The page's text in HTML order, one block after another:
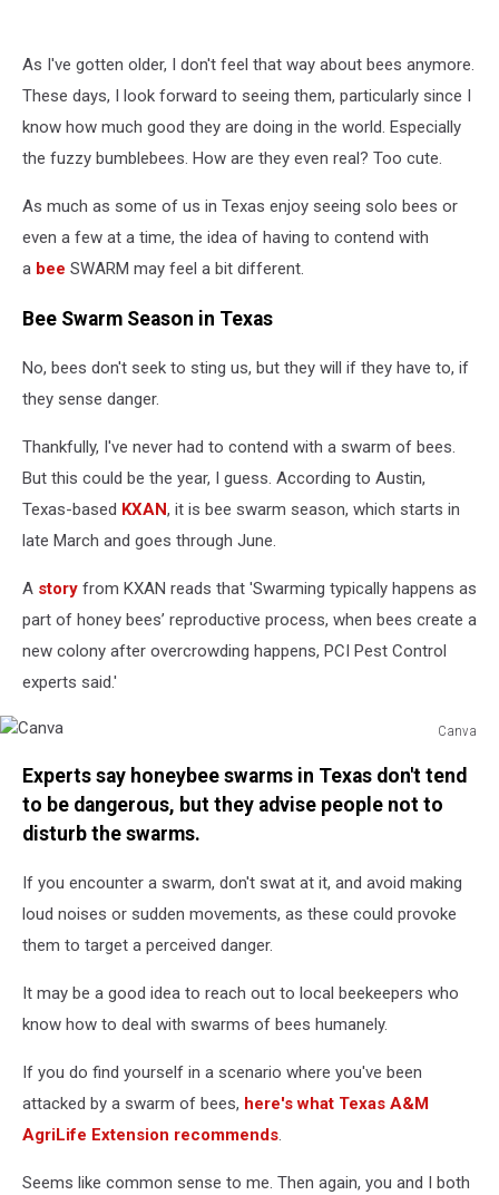
As I've gotten older, I don't feel that way about bees anymore.
These days, I look forward to seeing them, particularly since I
know how much good they are doing in the world. Especially
the fuzzy bumblebees. How are they even real? Too cute.
As much as some of us in Texas enjoy seeing solo bees or
even a few at a time, the idea of having to contend with
a bee SWARM may feel a bit different.
Bee Swarm Season in Texas
No, bees don't seek to sting us, but they will if they have to, if
they sense danger.
Thankfully, I've never had to contend with a swarm of bees.
But this could be the year, I guess. According to Austin,
Texas-based KXAN, it is bee swarm season, which starts in
late March and goes through June.
A story from KXAN reads that 'Swarming typically happens as
part of honey bees’ reproductive process, when bees create a
new colony after overcrowding happens, PCI Pest Control
experts said.'
Canva
Experts say honeybee swarms in Texas don't tend
to be dangerous, but they advise people not to
disturb the swarms.
If you encounter a swarm, don't swat at it, and avoid making
loud noises or sudden movements, as these could provoke
them to target a perceived danger.
It may be a good idea to reach out to local beekeepers who
know how to deal with swarms of bees humanely.
If you do find yourself in a scenario where you've been
attacked by a swarm of bees, here's what Texas A&M
AgriLife Extension recommends.
Seems like common sense to me. Then again, you and I both